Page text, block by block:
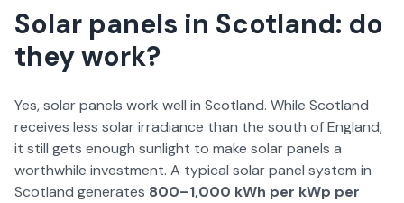
Solar panels in Scotland: do
they work?
Yes, solar panels work well in Scotland. While Scotland
receives less solar irradiance than the south of England,
it still gets enough sunlight to make solar panels a
worthwhile investment. A typical solar panel system in
Scotland generates 800–1,000 kWh per kWp per